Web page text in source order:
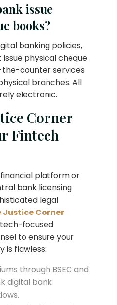
issue
books?
banking policies,
physical cheque
counter services
branches. All
electronic.
Corner
Fintech
platform or
bank licensing
legal
Justice Corner
focused
to ensure your
is flawless:
through BSEC and
digital bank